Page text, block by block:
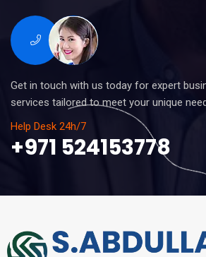
Get in touch with us today for expert
services tailored to meet your unique
Help Desk 24h/7
+971 524153778